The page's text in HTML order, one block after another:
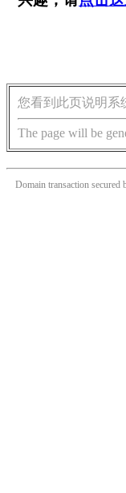
您看到此页说明系
The page will be
Domain transaction secured